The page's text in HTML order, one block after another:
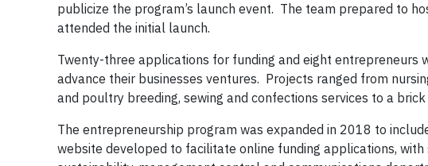
publicize the program’s launch event. The team prepared to
attended the initial launch.
Twenty-three applications for funding and eight
advance their businesses ventures. Projects ranged from
and poultry breeding, sewing and confections services to a
The entrepreneurship program was expanded in 2018 to
website developed to facilitate online funding applications,